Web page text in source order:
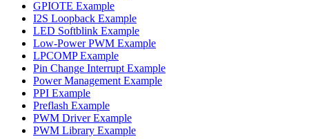
GPIOTE Example
I2S Loopback Example
LED Softblink Example
Low-Power PWM Example
LPCOMP Example
Pin Change Interrupt Example
Power Management Example
PPI Example
Preflash Example
PWM Driver Example
PWM Library Example